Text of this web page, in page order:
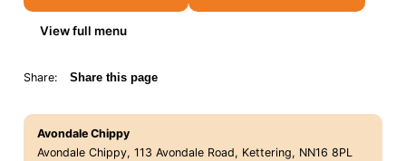
View full menu
Share: Share this page
Avondale Chippy
Avondale Chippy, 113 Avondale Road, Kettering, NN16 8PL